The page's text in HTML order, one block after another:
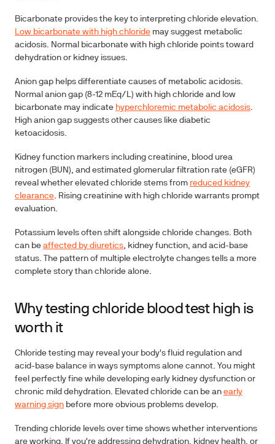
Bicarbonate provides the key to interpreting chloride elevation.
Low bicarbonate with high chloride may suggest metabolic
acidosis. Normal bicarbonate with high chloride points toward
dehydration or kidney issues.
Anion gap helps differentiate causes of metabolic acidosis.
Normal anion gap (8-12 mEq/L) with high chloride and low
bicarbonate may indicate hyperchloremic metabolic acidosis.
High anion gap suggests other causes like diabetic
ketoacidosis.
Kidney function markers including creatinine, blood urea
nitrogen (BUN), and estimated glomerular filtration rate (eGFR)
reveal whether elevated chloride stems from reduced kidney
clearance. Rising creatinine with high chloride warrants prompt
evaluation.
Potassium levels often shift alongside chloride changes. Both
can be affected by diuretics, kidney function, and acid-base
status. The pattern of multiple electrolyte changes tells a more
complete story than chloride alone.
Why testing chloride blood test high is
worth it
Chloride testing may reveal your body's fluid regulation and
acid-base balance in ways symptoms alone cannot. You might
feel perfectly fine while developing early kidney dysfunction or
chronic mild dehydration. Elevated chloride can be an early
warning sign before more obvious problems develop.
Trending chloride levels over time shows whether interventions
are working. If you're addressing dehydration, kidney health, or